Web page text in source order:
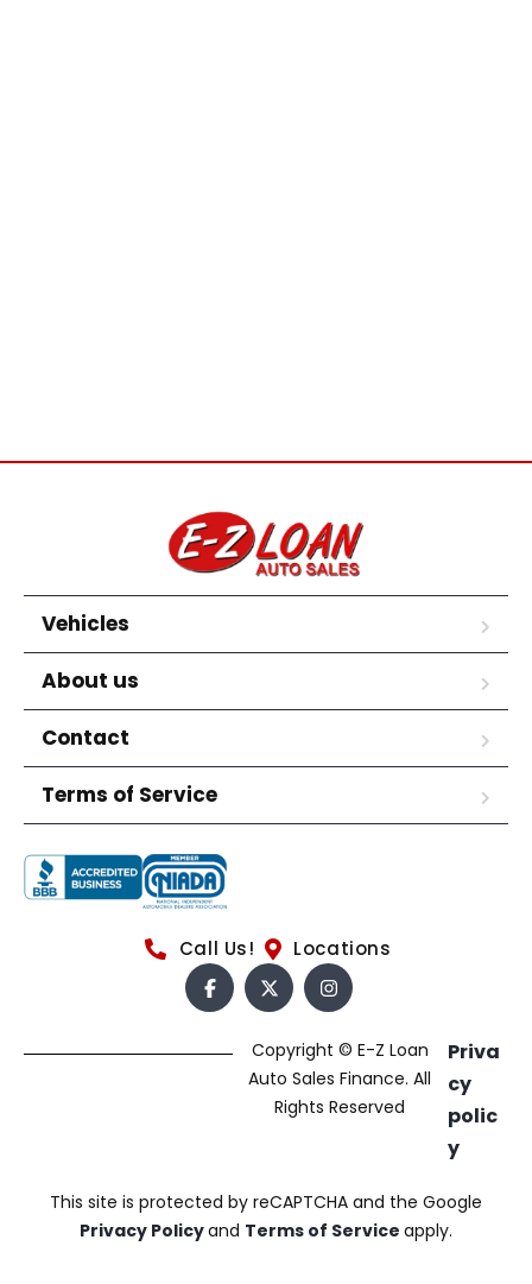
Vehicles
About us
Contact
Terms of Service
Call Us! Locations
Copyright © E-Z Loan
Auto Sales Finance. All
Rights Reserved
Priva
cy
polic
y
This site is protected by reCAPTCHA and the Google
Privacy Policyand Terms of Service apply.